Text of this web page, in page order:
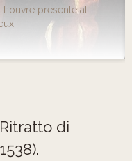
presente al
di